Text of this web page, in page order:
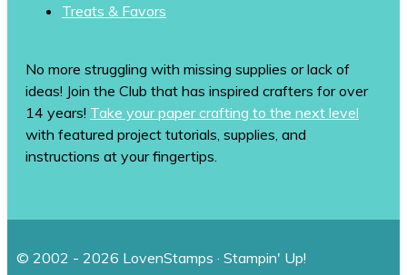
Treats & Favors
No more struggling with missing supplies or lack of
ideas! Join the Club that has inspired crafters for over
14 years! Take your paper crafting to the next level
with featured project tutorials, supplies, and
instructions at your fingertips.
© 2002 - 2026 LovenStamps · Stampin' Up!